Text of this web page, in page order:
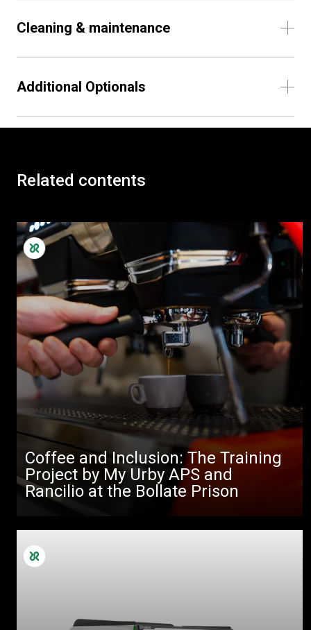
Cleaning & maintenance
Additional Optionals
Related contents
Coffee and Inclusion: The Training
Project by My Urby APS and
Rancilio at the Bollate Prison